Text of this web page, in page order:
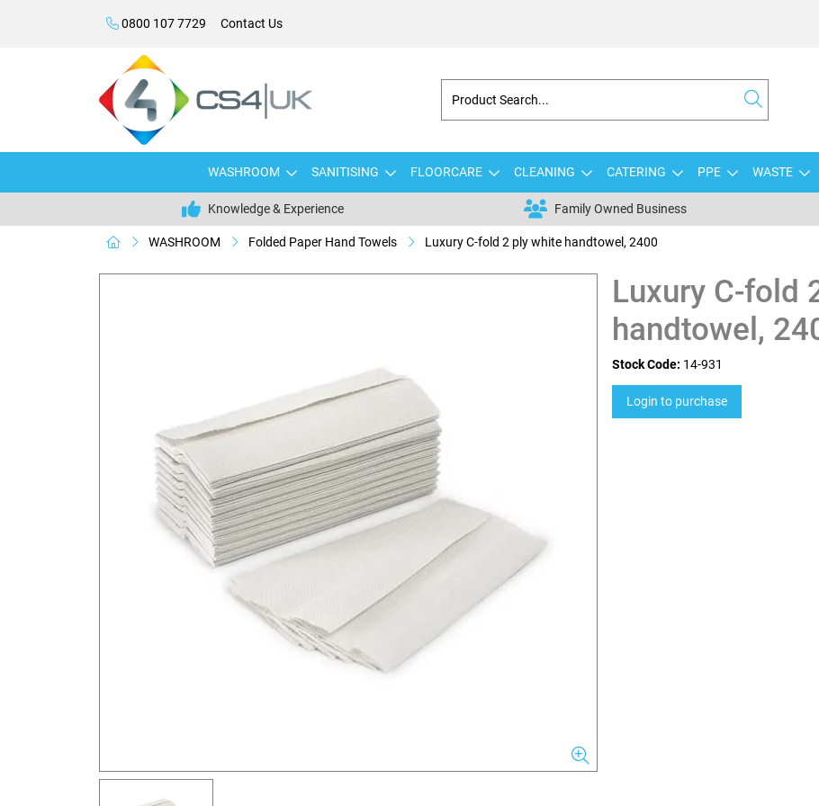
0800 107 7729 Contact Us
WASHROOM SANITISING FLOORCARE CLEANING CATERING PPE WASTE
Knowledge & Experience Family Owned Business
WASHROOM Folded Paper Hand Towels Luxury C-fold 2 ply white handtowel, 2400
Luxury C-fold
handtowel,
Stock Code: 14-931
Login to purchase